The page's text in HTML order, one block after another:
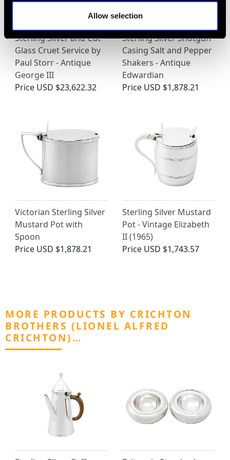
Allow selection
Sterling Silver and Cut
Glass Cruet Service by
Paul Storr - Antique
George III
Price USD $23,622.32
Sterling Silver Shotgun
Casing Salt and Pepper
Shakers - Antique
Edwardian
Price USD $1,878.21
Victorian Sterling Silver
Mustard Pot with
Spoon
Price USD $1,878.21
Sterling Silver Mustard
Pot - Vintage Elizabeth
II (1965)
Price USD $1,743.57
MORE PRODUCTS BY CRICHTON
BROTHERS (LIONEL ALFRED
CRICHTON)…